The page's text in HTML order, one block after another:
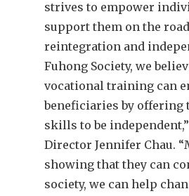
strives to empower
support them on the
reintegration and
Fuhong Society, we
vocational training can
beneficiaries by offering
skills to be
Director Jennifer Chau.
showing that they can
society, we can help